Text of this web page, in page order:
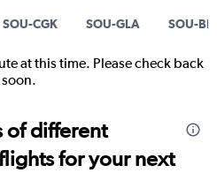
SOU-CGK SOU-GLA SOU-
at this time. Please check back
soon.
of different
for your next